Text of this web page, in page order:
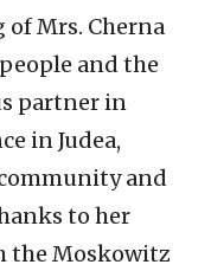
of Mrs. Cherna
and the
partner in
in Judea,
and
to her
the Moskowitz